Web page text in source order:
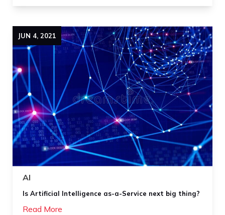
JUN 4, 2021
AI
Is Artificial Intelligence as-a-Service next big thing?
Read More